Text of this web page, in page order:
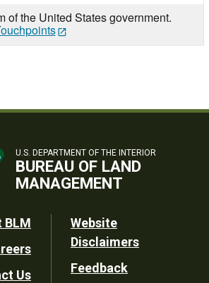
of the United States government.
U.S. DEPARTMENT OF THE INTERIOR
BUREAU OF LAND
MANAGEMENT
BLM
Us
Website
Disclaimers
Feedback